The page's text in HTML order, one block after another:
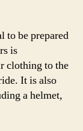
to be prepared
is
clothing to the
It is also
a helmet,